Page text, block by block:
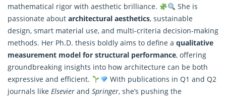
mathematical rigor with aesthetic brilliance.
She is
passionate about architectural aesthetics, sustainable
design, smart material use, and multi-criteria decision-making
methods. Her Ph.D. thesis boldly aims to define a qualitative
measurement model for structural performance, offering
groundbreaking insights into how architecture can be both
expressive and efficient.
With publications in Q1 and Q2
journals like Elsevier and Springer, she’s pushing the